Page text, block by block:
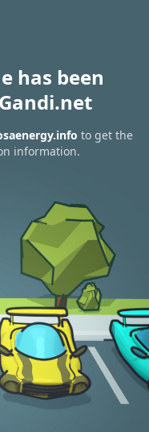
has been
to get the
information.